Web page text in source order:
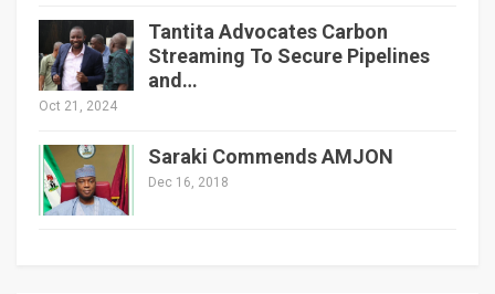
Tantita Advocates Carbon
Streaming To Secure Pipelines
and…
Oct 21, 2024
Saraki Commends AMJON
Dec 16, 2018